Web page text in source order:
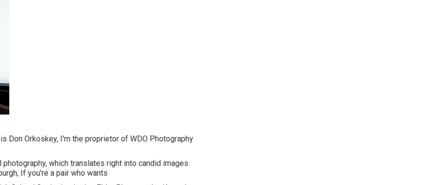
Don Orkoskey, I'm the proprietor of WDO Photography
which translates right into candid images
If you're a pair who wants